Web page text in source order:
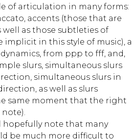
of articulation in many forms:
accents (those that are
as those subtleties of
implicit in this style of music), a
from ppp to fff, and,
slurs, simultaneous slurs
simultaneous slurs in
as well as slurs
same moment that the right
hopefully note that many
be much more difficult to